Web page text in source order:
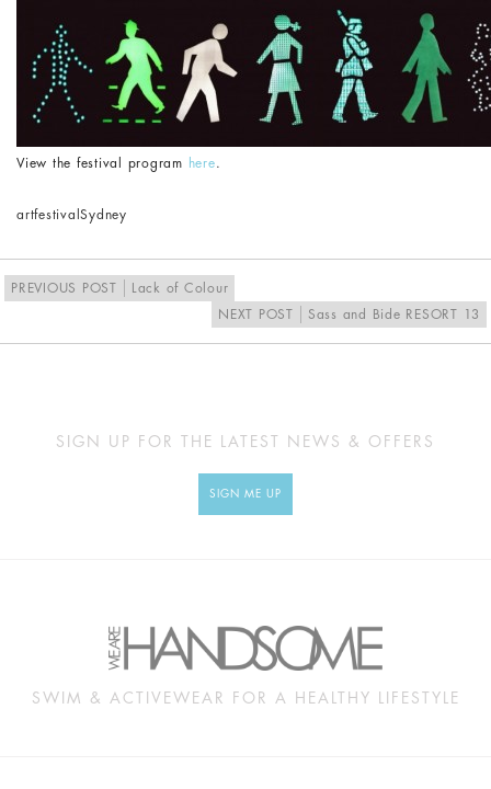
View the festival program here.
artfestivalSydney
PREVIOUS POST
Lack of Colour
NEXT POST
Sass and Bide RESORT 13
SIGN UP FOR THE LATEST NEWS & OFFERS
SIGN ME UP
SWIM & ACTIVEWEAR FOR A HEALTHY LIFESTYLE